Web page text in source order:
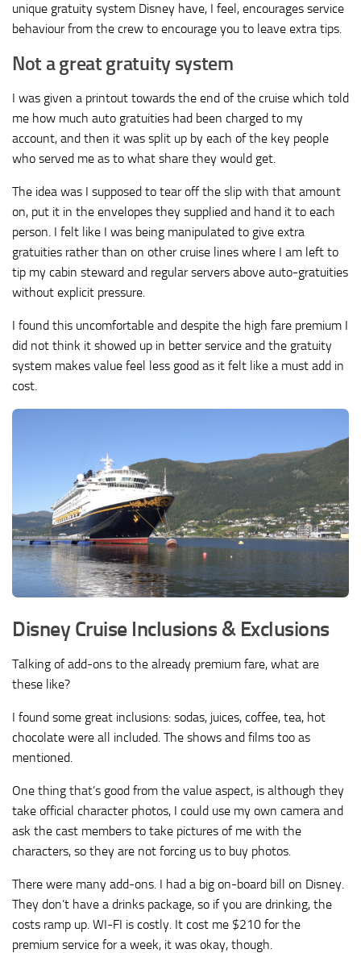
unique gratuity system Disney have, I feel, encourages service
behaviour from the crew to encourage you to leave extra tips.
Not a great gratuity system
I was given a printout towards the end of the cruise which told
me how much auto gratuities had been charged to my
account, and then it was split up by each of the key people
who served me as to what share they would get.
The idea was I supposed to tear off the slip with that amount
on, put it in the envelopes they supplied and hand it to each
person. I felt like I was being manipulated to give extra
gratuities rather than on other cruise lines where I am left to
tip my cabin steward and regular servers above auto-gratuities
without explicit pressure.
I found this uncomfortable and despite the high fare premium I
did not think it showed up in better service and the gratuity
system makes value feel less good as it felt like a must add in
cost.
Disney Cruise Inclusions & Exclusions
Talking of add-ons to the already premium fare, what are
these like?
I found some great inclusions: sodas, juices, coffee, tea, hot
chocolate were all included. The shows and films too as
mentioned.
One thing that’s good from the value aspect, is although they
take official character photos, I could use my own camera and
ask the cast members to take pictures of me with the
characters, so they are not forcing us to buy photos.
There were many add-ons. I had a big on-board bill on Disney.
They don’t have a drinks package, so if you are drinking, the
costs ramp up. WI-FI is costly. It cost me $210 for the
premium service for a week, it was okay, though.